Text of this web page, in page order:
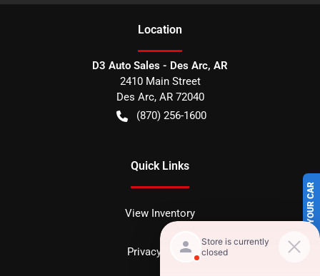
SELL US YOUR CAR
Location
D3 Auto Sales - Des Arc, AR
2410 Main Street
Des Arc, AR 72040
(870) 256-1600
Quick Links
View Inventory
Privacy policy